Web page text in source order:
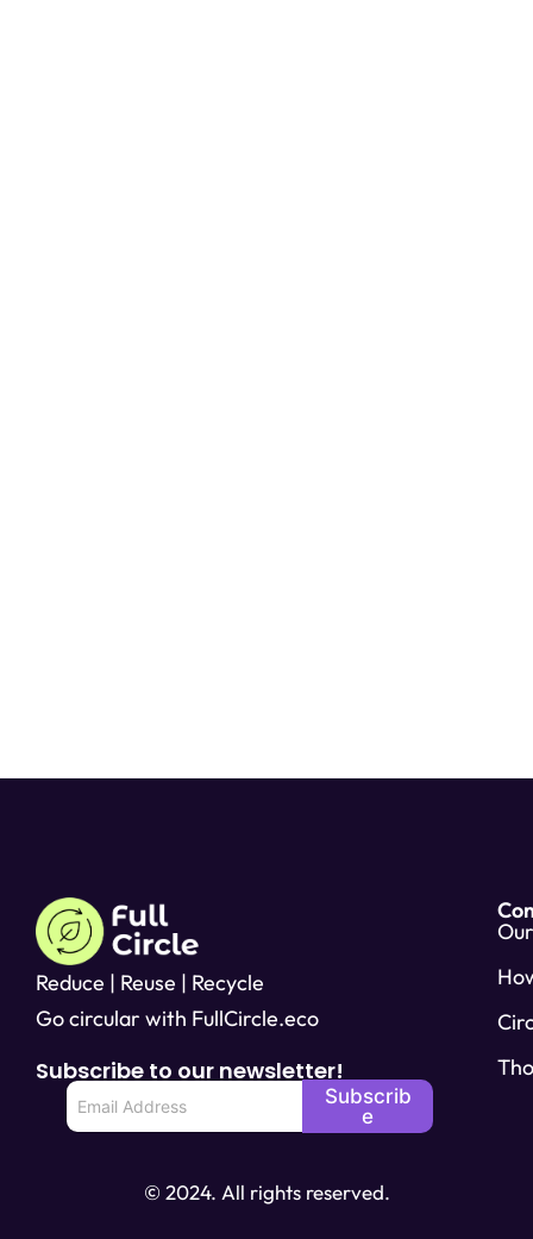
Reduce | Reuse | Recycle
Go circular with FullCircle.eco
Subscribe to our newsletter!
E
m
a
Subscrib
e
© 2024. All rights reserved.